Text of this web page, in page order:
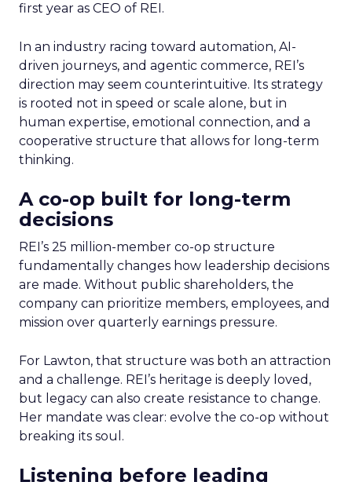
first year as CEO of REI.
In an industry racing toward automation, AI-
driven journeys, and agentic commerce, REI’s
direction may seem counterintuitive. Its strategy
is rooted not in speed or scale alone, but in
human expertise, emotional connection, and a
cooperative structure that allows for long-term
thinking.
A co-op built for long-term
decisions
REI’s 25 million-member co-op structure
fundamentally changes how leadership decisions
are made. Without public shareholders, the
company can prioritize members, employees, and
mission over quarterly earnings pressure.
For Lawton, that structure was both an attraction
and a challenge. REI’s heritage is deeply loved,
but legacy can also create resistance to change.
Her mandate was clear: evolve the co-op without
breaking its soul.
Listening before leading